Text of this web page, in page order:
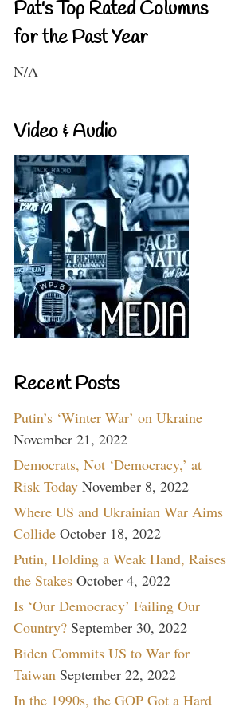
Pat's Top Rated Columns
for the Past Year
N/A
Video & Audio
Recent Posts
Putin’s ‘Winter War’ on Ukraine
November 21, 2022
Democrats, Not ‘Democracy,’ at
Risk Today November 8, 2022
Where US and Ukrainian War Aims
Collide October 18, 2022
Putin, Holding a Weak Hand, Raises
the Stakes October 4, 2022
Is ‘Our Democracy’ Failing Our
Country? September 30, 2022
Biden Commits US to War for
Taiwan September 22, 2022
In the 1990s, the GOP Got a Hard